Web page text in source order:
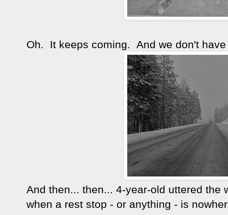
Oh. It keeps coming. And we don't
And then... then... 4-year-old uttered the
when a rest stop - or anything - is